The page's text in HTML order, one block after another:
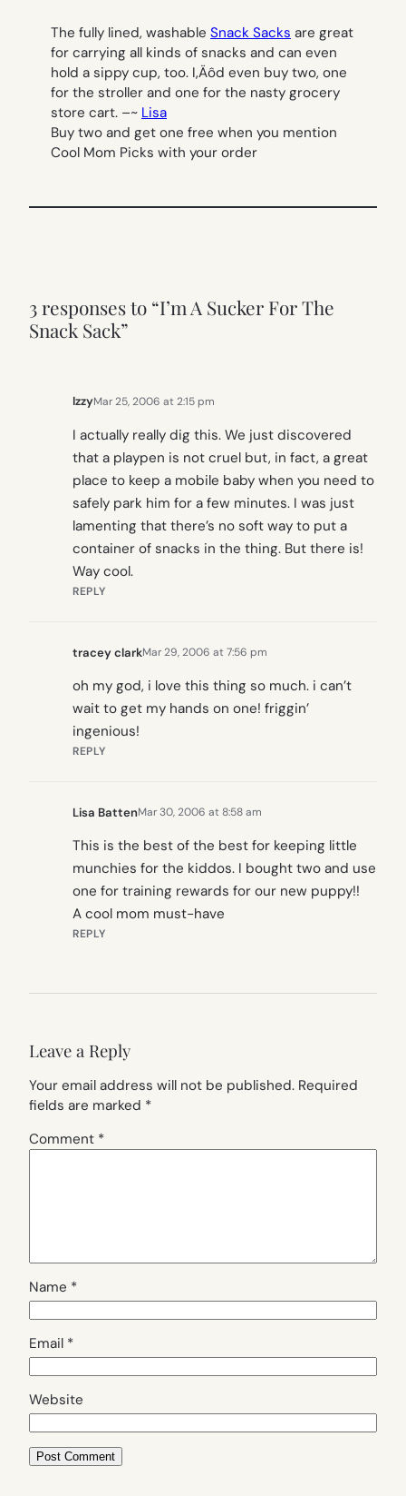
The fully lined, washable Snack Sacks are great
for carrying all kinds of snacks and can even
hold a sippy cup, too. I‚Äôd even buy two, one
for the stroller and one for the nasty grocery
store cart. –~ Lisa
Buy two and get one free when you mention
Cool Mom Picks with your order
3 responses to “I’m A Sucker For The
Snack Sack”
IzzyMar 25, 2006 at 2:15 pm
I actually really dig this. We just discovered
that a playpen is not cruel but, in fact, a great
place to keep a mobile baby when you need to
safely park him for a few minutes. I was just
lamenting that there’s no soft way to put a
container of snacks in the thing. But there is!
Way cool.
REPLY
tracey clarkMar 29, 2006 at 7:56 pm
oh my god, i love this thing so much. i can’t
wait to get my hands on one! friggin’
ingenious!
REPLY
Lisa BattenMar 30, 2006 at 8:58 am
This is the best of the best for keeping little
munchies for the kiddos. I bought two and use
one for training rewards for our new puppy!!
A cool mom must-have
REPLY
Leave a Reply
Your email address will not be published. Required
fields are marked *
Comment *
Name *
Email *
Website